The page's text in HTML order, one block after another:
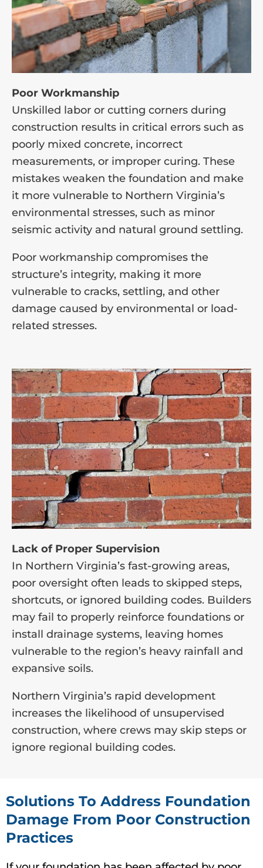
Poor Workmanship
Unskilled labor or cutting corners during
construction results in critical errors such as
poorly mixed concrete, incorrect
measurements, or improper curing. These
mistakes weaken the foundation and make
it more vulnerable to Northern Virginia’s
environmental stresses, such as minor
seismic activity and natural ground settling.
Poor workmanship compromises the
structure’s integrity, making it more
vulnerable to cracks, settling, and other
damage caused by environmental or load-
related stresses.
Lack of Proper Supervision
In Northern Virginia’s fast-growing areas,
poor oversight often leads to skipped steps,
shortcuts, or ignored building codes. Builders
may fail to properly reinforce foundations or
install drainage systems, leaving homes
vulnerable to the region’s heavy rainfall and
expansive soils.
Northern Virginia’s rapid development
increases the likelihood of unsupervised
construction, where crews may skip steps or
ignore regional building codes.
Solutions To Address Foundation
Damage From Poor Construction
Practices